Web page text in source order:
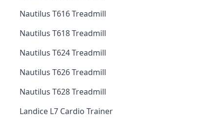
Nautilus T616 Treadmill
Nautilus T618 Treadmill
Nautilus T624 Treadmill
Nautilus T626 Treadmill
Nautilus T628 Treadmill
Landice L7 Cardio Trainer